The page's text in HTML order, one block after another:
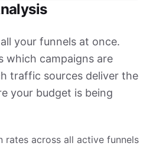
your funnels at once.
which campaigns are
traffic sources deliver the
your budget is being
rates across all active funnels